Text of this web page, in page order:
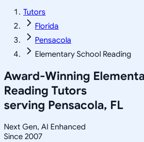
Tutors
Florida
Pensacola
Elementary School Reading
Award-Winning
Reading Tutors
serving Pensacola, FL
Next Gen, AI Enhanced
Since 2007